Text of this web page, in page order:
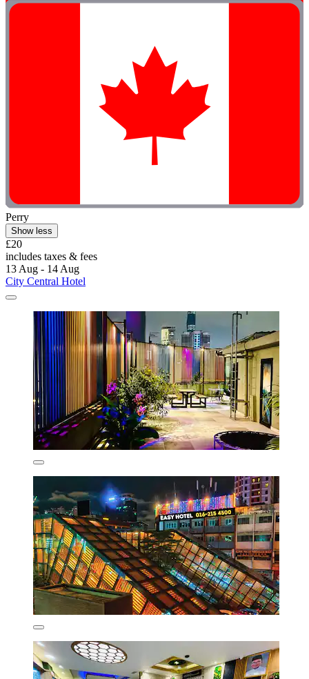
Perry
Show less
£20
includes taxes & fees
13 Aug - 14 Aug
City Central Hotel